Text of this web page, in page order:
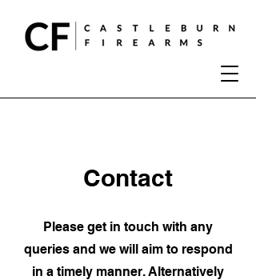
Contact
Please get in touch with any
queries and we will aim to respond
in a timely manner. Alternatively